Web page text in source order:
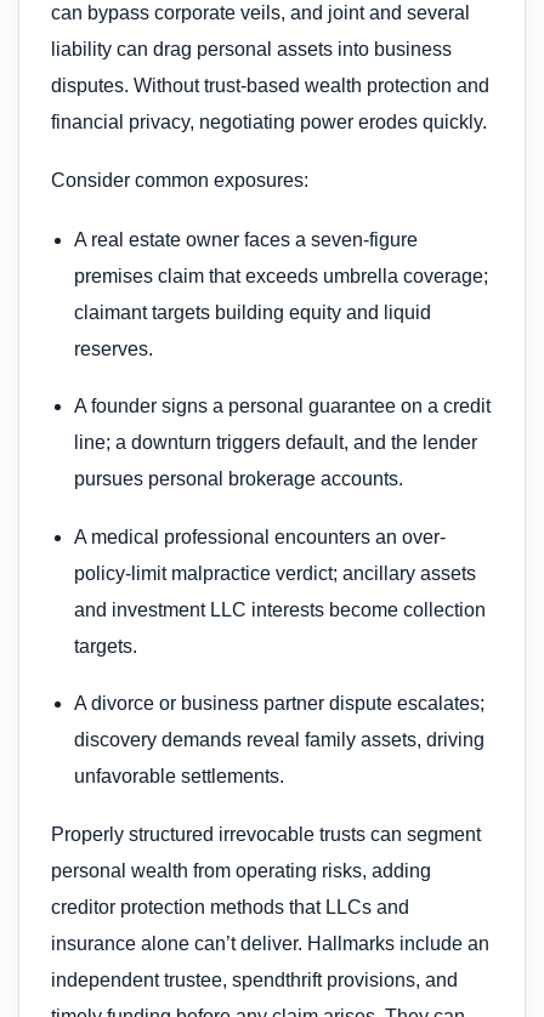
can bypass corporate veils, and joint and several
liability can drag personal assets into business
disputes. Without trust-based wealth protection and
financial privacy, negotiating power erodes quickly.
Consider common exposures:
A real estate owner faces a seven-figure
premises claim that exceeds umbrella coverage;
claimant targets building equity and liquid
reserves.
A founder signs a personal guarantee on a credit
line; a downturn triggers default, and the lender
pursues personal brokerage accounts.
A medical professional encounters an over-
policy-limit malpractice verdict; ancillary assets
and investment LLC interests become collection
targets.
A divorce or business partner dispute escalates;
discovery demands reveal family assets, driving
unfavorable settlements.
Properly structured irrevocable trusts can segment
personal wealth from operating risks, adding
creditor protection methods that LLCs and
insurance alone can’t deliver. Hallmarks include an
independent trustee, spendthrift provisions, and